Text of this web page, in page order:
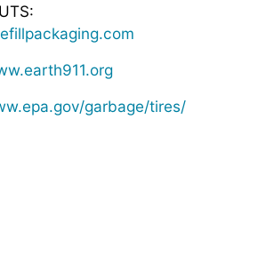
garbage/tires/